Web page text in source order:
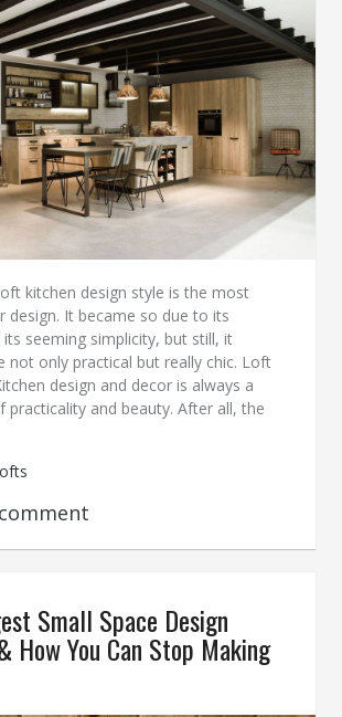
kitchen design style is the most
design. It became so due to its
its seeming simplicity, but still, it
not only practical but really chic. Loft
design and decor is always a
practicality and beauty. After all, the
Small Space Design
How You Can Stop Making